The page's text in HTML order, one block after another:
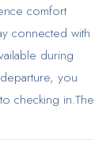
comfort
connected with
during
you
checking in.The
by car, take